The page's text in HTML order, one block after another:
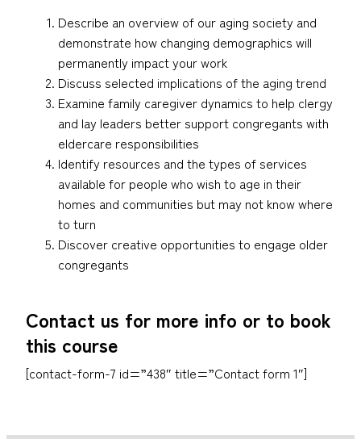
Describe an overview of our aging society and
demonstrate how changing demographics will
permanently impact your work
Discuss selected implications of the aging trend
Examine family caregiver dynamics to help clergy
and lay leaders better support congregants with
eldercare responsibilities
Identify resources and the types of services
available for people who wish to age in their
homes and communities but may not know where
to turn
Discover creative opportunities to engage older
congregants
Contact us for more info or to book
this course
[contact-form-7 id=”438″ title=”Contact form 1″]